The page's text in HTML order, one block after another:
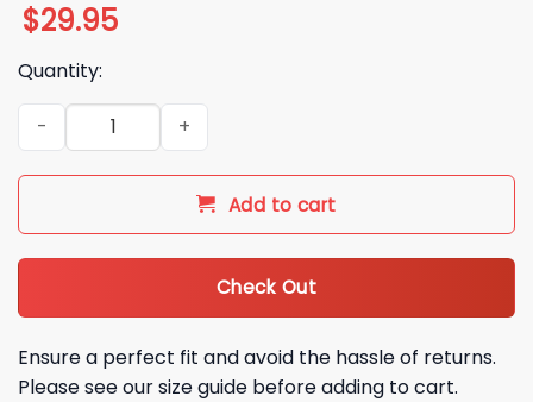
$29.95
Quantity:
NY Jets 2026 Custom Hoodie quantity
Add to cart
Check Out
Ensure a perfect fit and avoid the hassle of returns.
Please see our size guide before adding to cart.